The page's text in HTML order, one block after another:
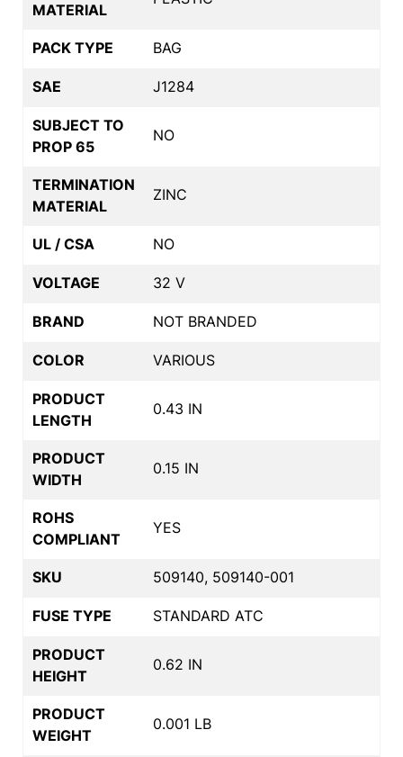
MATERIAL
PACK TYPE BAG
SAE J1284
SUBJECT TO
PROP 65
NO
TERMINATION
MATERIAL
ZINC
UL / CSA NO
VOLTAGE 32 V
BRAND NOT BRANDED
COLOR VARIOUS
PRODUCT
LENGTH
0.43 IN
PRODUCT
WIDTH
0.15 IN
ROHS
COMPLIANT
YES
SKU 509140, 509140-001
FUSE TYPE STANDARD ATC
PRODUCT
HEIGHT
0.62 IN
PRODUCT
WEIGHT
0.001 LB